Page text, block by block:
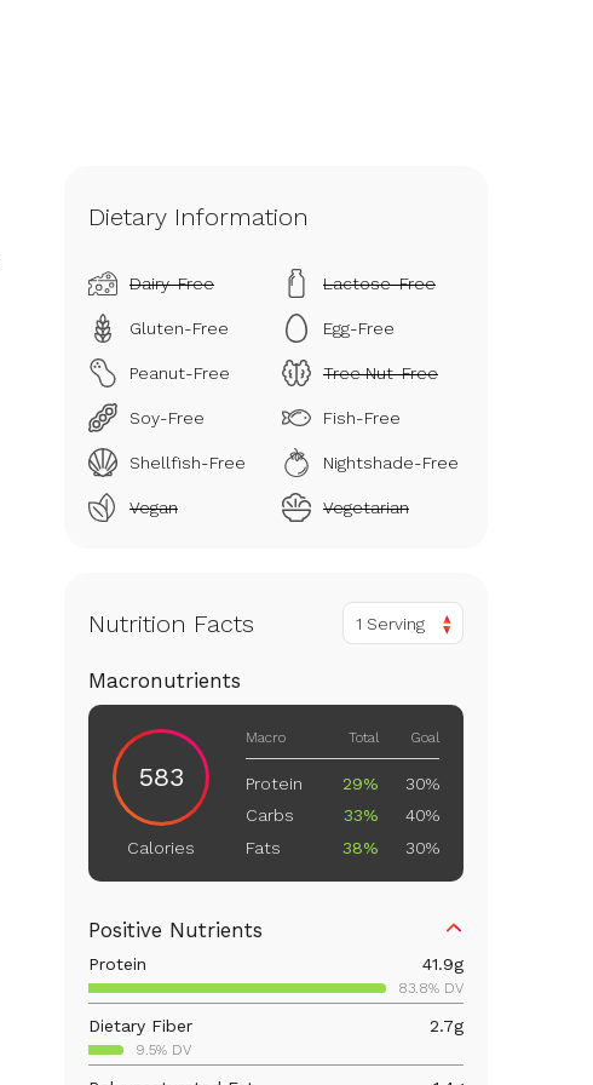
Dietary Information
Dairy-Free Lactose-Free
Gluten-Free Egg-Free
Peanut-Free Tree Nut-Free
Soy-Free Fish-Free
Shellfish-Free Nightshade-Free
Vegan Vegetarian
Nutrition Facts 1 Serving
Macronutrients
583
Calories
Macro Total Goal
Protein 29%
30%
Carbs
33%
40%
Fats
38% 30%
Positive Nutrients
Protein 41.9g
83.8% DV
Dietary Fiber 2.7g
9.5% DV